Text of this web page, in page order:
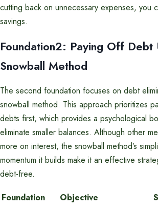
cutting back on unnecessary expenses, you
savings.
Foundation2: Paying Off Debt
Snowball Method
The second foundation focuses on debt
snowball method. This approach prioritizes
debts first, which provides a psychological
eliminate smaller balances. Although other
more on interest, the snowball method’s
momentum it builds make it an effective
debt-free.
Foundation
Objective